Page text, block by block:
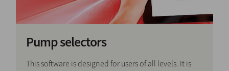
Pump selectors
This software is designed for users of all levels. It is